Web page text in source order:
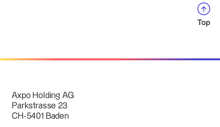
Top
Axpo Holding AG
Parkstrasse 23
CH-5401 Baden